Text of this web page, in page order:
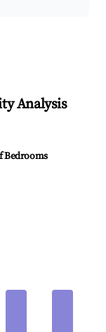
Analysis
Bedrooms